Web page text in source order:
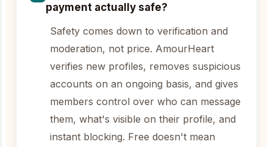
payment actually safe?
Safety comes down to verification and
moderation, not price. AmourHeart
verifies new profiles, removes suspicious
accounts on an ongoing basis, and gives
members control over who can message
them, what's visible on their profile, and
instant blocking. Free doesn't mean